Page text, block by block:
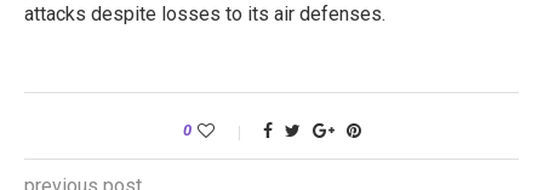
attacks despite losses to its air defenses.
0
previous post